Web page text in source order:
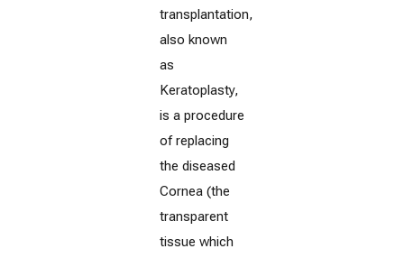
transplantation,
also known
as
Keratoplasty,
is a procedure
of replacing
the diseased
Cornea (the
transparent
tissue which